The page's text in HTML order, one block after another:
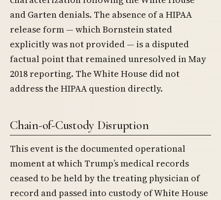
and Garten denials. The absence of a HIPAA
release form — which Bornstein stated
explicitly was not provided — is a disputed
factual point that remained unresolved in May
2018 reporting. The White House did not
address the HIPAA question directly.
Chain-of-Custody Disruption
This event is the documented operational
moment at which Trump’s medical records
ceased to be held by the treating physician of
record and passed into custody of White House